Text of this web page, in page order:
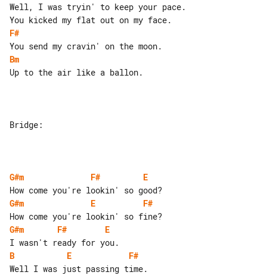
Well, I was tryin' to keep your pace.
F#
Bm
Up to the air like a ballon.
Bridge:
G#m F#
E
G#m
E
F#
G#m
F#
E
B
E
F#
Well I was just passing time.